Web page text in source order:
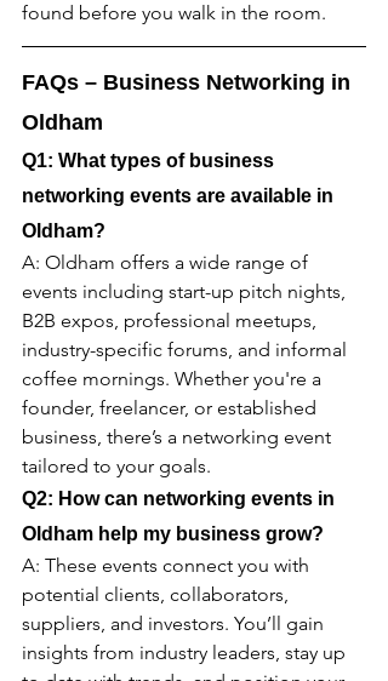
found before you walk in the room.
FAQs – Business Networking in
Oldham
Q1: What types of business
networking events are available in
Oldham?
A: Oldham offers a wide range of
events including start-up pitch nights,
B2B expos, professional meetups,
industry-specific forums, and informal
coffee mornings. Whether you're a
founder, freelancer, or established
business, there’s a networking event
tailored to your goals.
Q2: How can networking events in
Oldham help my business grow?
A: These events connect you with
potential clients, collaborators,
suppliers, and investors. You’ll gain
insights from industry leaders, stay up